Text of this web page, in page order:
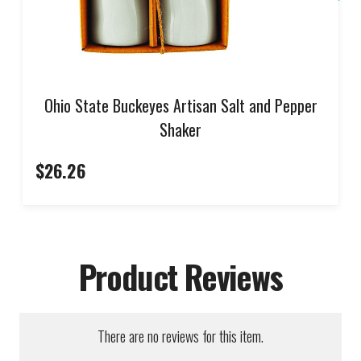
Ohio State Buckeyes Artisan Salt and Pepper
Shaker
$26.26
Product Reviews
There are no reviews for this item.